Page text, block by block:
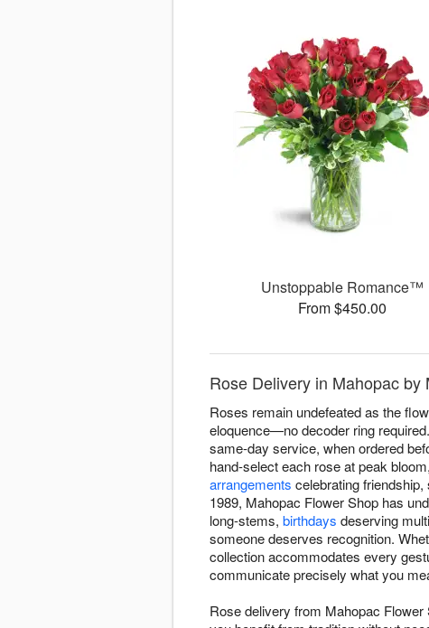
Unstoppable Romance™
From $450.00
Rose Delivery in Mahopac
Roses remain undefeated as the
eloquence—no decoder ring
same-day service, when ordered
hand-select each rose at peak
arrangements celebrating friendship,
1989, Mahopac Flower Shop has
long-stems, birthdays deserving
someone deserves recognition.
collection accommodates every
communicate precisely what you
Rose delivery from Mahopac